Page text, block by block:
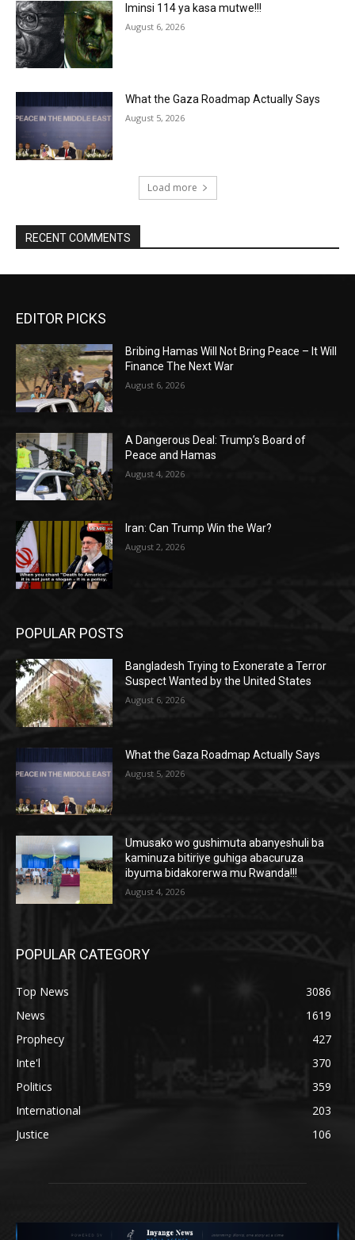
Iminsi 114 ya kasa mutwe!!!
August 6, 2026
What the Gaza Roadmap Actually Says
August 5, 2026
Load more
RECENT COMMENTS
EDITOR PICKS
Bribing Hamas Will Not Bring Peace – It Will
Finance The Next War
August 6, 2026
A Dangerous Deal: Trump’s Board of
Peace and Hamas
August 4, 2026
Iran: Can Trump Win the War?
August 2, 2026
POPULAR POSTS
Bangladesh Trying to Exonerate a Terror
Suspect Wanted by the United States
August 6, 2026
What the Gaza Roadmap Actually Says
August 5, 2026
Umusako wo gushimuta abanyeshuli ba
kaminuza bitiriye guhiga abacuruza
ibyuma bidakorerwa mu Rwanda!!!
August 4, 2026
POPULAR CATEGORY
Top News
3086
News
1619
Prophecy
427
Inte'l
370
Politics
359
International
203
Justice
106